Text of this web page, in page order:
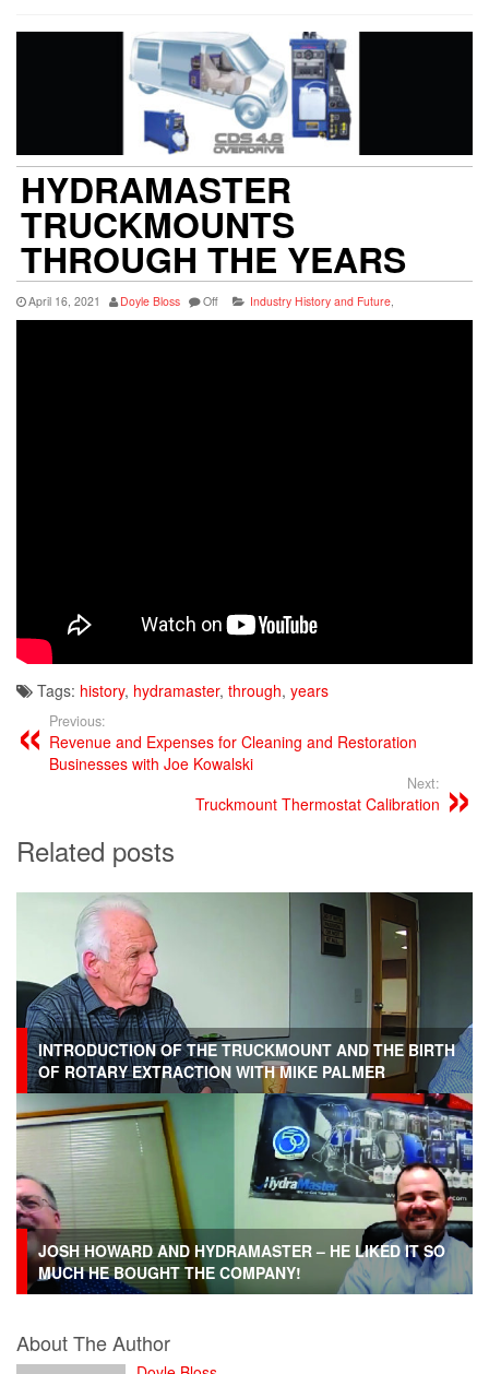
HYDRAMASTER
TRUCKMOUNTS
THROUGH THE YEARS
April 16, 2021 Doyle Bloss Off Industry History and Future
Tags: history, hydramaster, through, years
Previous:
Revenue and Expenses for Cleaning and Restoration
Businesses with Joe Kowalski
Next:
Truckmount Thermostat Calibration
Related posts
INTRODUCTION OF THE TRUCKMOUNT AND THE BIRTH
OF ROTARY EXTRACTION WITH MIKE PALMER
JOSH HOWARD AND HYDRAMASTER – HE LIKED IT SO
MUCH HE BOUGHT THE COMPANY!
About The Author